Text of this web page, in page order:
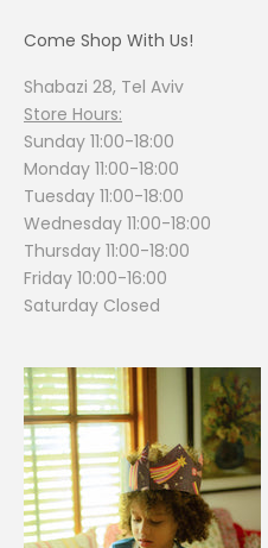
Come Shop With Us!
Shabazi 28, Tel Aviv
Store Hours:
Sunday 11:00-18:00
Monday 11:00-18:00
Tuesday 11:00-18:00
Wednesday 11:00-18:00
Thursday 11:00-18:00
Friday 10:00-16:00
Saturday Closed